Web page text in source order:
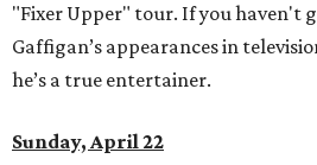
"Fixer Upper" tour. If you haven't
Gaffigan’s appearances in
he’s a true entertainer.
Sunday, April 22